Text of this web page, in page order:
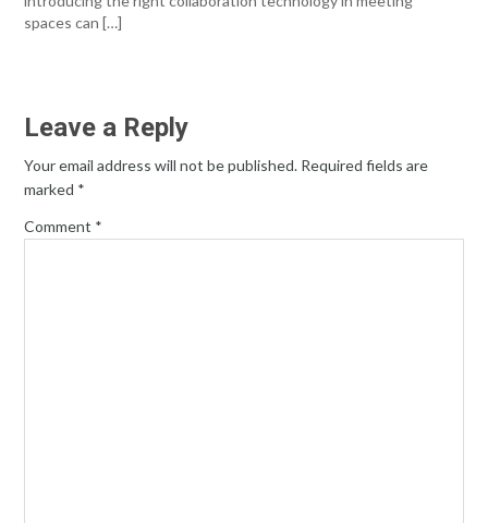
spaces can […]
Leave a Reply
Your email address will not be published. Required fields are
marked *
Comment *